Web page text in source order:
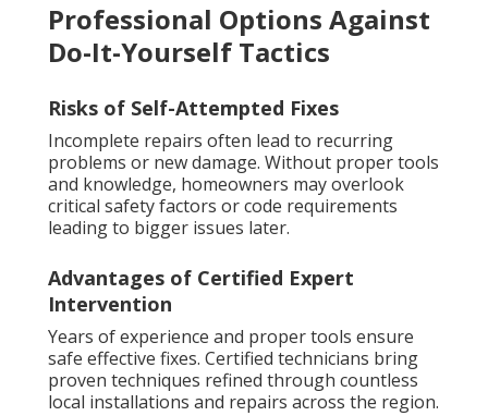
Professional Options Against
Do-It-Yourself Tactics
Risks of Self-Attempted Fixes
Incomplete repairs often lead to recurring
problems or new damage. Without proper tools
and knowledge, homeowners may overlook
critical safety factors or code requirements
leading to bigger issues later.
Advantages of Certified Expert
Intervention
Years of experience and proper tools ensure
safe effective fixes. Certified technicians bring
proven techniques refined through countless
local installations and repairs across the region.